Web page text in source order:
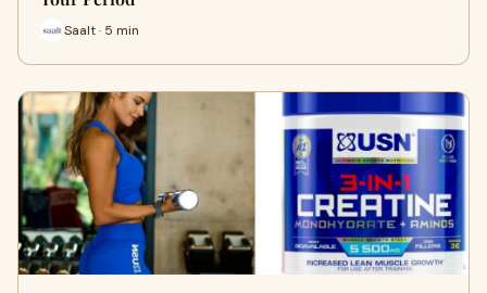
Saalt · 5 min